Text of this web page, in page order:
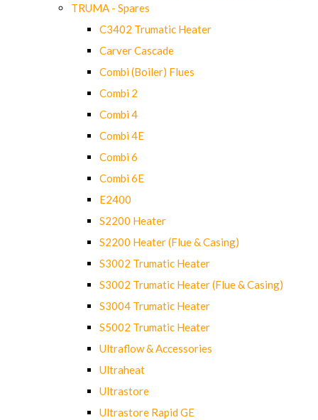
TRUMA - Spares
C3402 Trumatic Heater
Carver Cascade
Combi (Boiler) Flues
Combi 2
Combi 4
Combi 4E
Combi 6
Combi 6E
E2400
S2200 Heater
S2200 Heater (Flue & Casing)
S3002 Trumatic Heater
S3002 Trumatic Heater (Flue & Casing)
S3004 Trumatic Heater
S5002 Trumatic Heater
Ultraflow & Accessories
Ultraheat
Ultrastore
Ultrastore Rapid GE